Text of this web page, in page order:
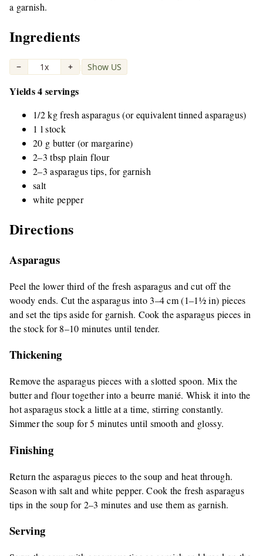
a garnish.
Ingredients
− 1x + | Show US
Yields 4 servings
1/2 kg fresh asparagus (or equivalent tinned asparagus)
1 l stock
20 g butter (or margarine)
2–3 tbsp plain flour
2–3 asparagus tips, for garnish
salt
white pepper
Directions
Asparagus
Peel the lower third of the fresh asparagus and cut off the
woody ends. Cut the asparagus into 3–4 cm (1–1½ in) pieces
and set the tips aside for garnish. Cook the asparagus pieces in
the stock for 8–10 minutes until tender.
Thickening
Remove the asparagus pieces with a slotted spoon. Mix the
butter and flour together into a beurre manié. Whisk it into the
hot asparagus stock a little at a time, stirring constantly.
Simmer the soup for 5 minutes until smooth and glossy.
Finishing
Return the asparagus pieces to the soup and heat through.
Season with salt and white pepper. Cook the fresh asparagus
tips in the soup for 2–3 minutes and use them as garnish.
Serving